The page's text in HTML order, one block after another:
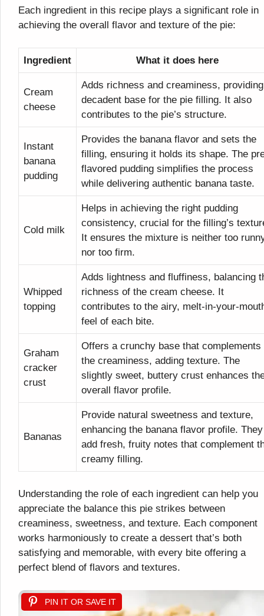
Each ingredient in this recipe plays a significant role in
achieving the overall flavor and texture of the pie:
Ingredient What it does here
Cream
cheese
Adds richness and creaminess,
decadent base for the pie filling. It also
contributes to the pie’s structure.
Instant
banana
pudding
Provides the banana flavor and sets the
filling, ensuring it holds its shape. The
flavored pudding simplifies the process
while delivering authentic banana taste.
Cold milk
Helps in achieving the right pudding
consistency, crucial for the filling’s
It ensures the mixture is neither too
nor too firm.
Whipped
topping
Adds lightness and fluffiness, balancing
richness of the cream cheese. It
contributes to the airy, melt-in-your-
feel of each bite.
Graham
cracker
crust
Offers a crunchy base that complements
the creaminess, adding texture. The
slightly sweet, buttery crust enhances
overall flavor profile.
Bananas
Provide natural sweetness and texture,
enhancing the banana flavor profile. They
add fresh, fruity notes that complement
creamy filling.
Understanding the role of each ingredient can help you
appreciate the balance this pie strikes between
creaminess, sweetness, and texture. Each component
works harmoniously to create a dessert that’s both
satisfying and memorable, with every bite offering a
perfect blend of flavors and textures.
PIN IT OR SAVE IT